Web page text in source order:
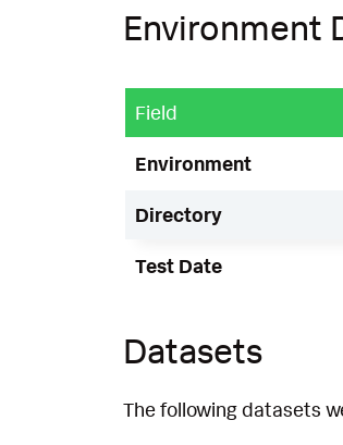
Environment
Field
Environment
Directory
Test Date
Datasets
The following datasets